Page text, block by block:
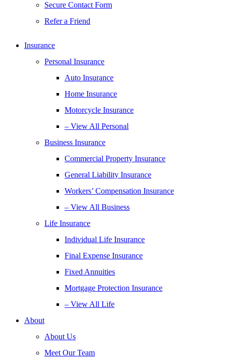
Secure Contact Form
Refer a Friend
Insurance
Personal Insurance
Auto Insurance
Home Insurance
Motorcycle Insurance
– View All Personal
Business Insurance
Commercial Property Insurance
General Liability Insurance
Workers’ Compensation Insurance
– View All Business
Life Insurance
Individual Life Insurance
Final Expense Insurance
Fixed Annuities
Mortgage Protection Insurance
– View All Life
About
About Us
Meet Our Team